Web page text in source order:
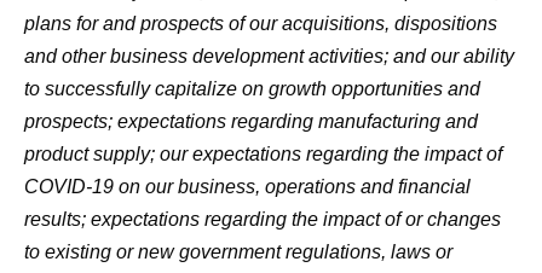
plans for and prospects of our acquisitions, dispositions
and other business development activities; and our ability
to successfully capitalize on growth opportunities and
prospects; expectations regarding manufacturing and
product supply; our expectations regarding the impact of
COVID-19 on our business, operations and financial
results; expectations regarding the impact of or changes
to existing or new government regulations, laws or